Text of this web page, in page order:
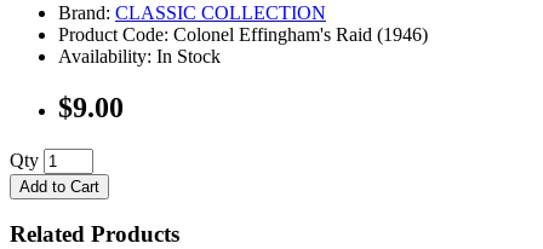
Brand: CLASSIC COLLECTION
Product Code: Colonel Effingham's Raid (1946)
Availability: In Stock
$9.00
Qty
Add to Cart
Related Products